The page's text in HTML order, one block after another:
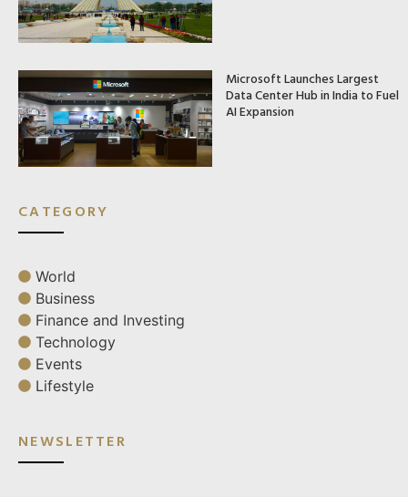
Microsoft Launches Largest
Data Center Hub in India to Fuel
AI Expansion
CATEGORY
World
Business
Finance and Investing
Technology
Events
Lifestyle
NEWSLETTER